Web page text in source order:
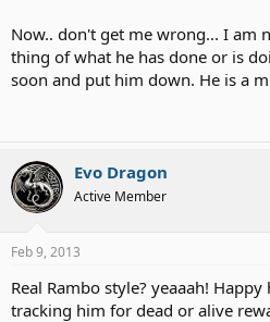
Now.. don't get me wrong... I am
thing of what he has done or is
soon and put him down. He is a
Evo Dragon
Active Member
Feb 9, 2013
Real Rambo style? yeaaah!
tracking him for dead or alive